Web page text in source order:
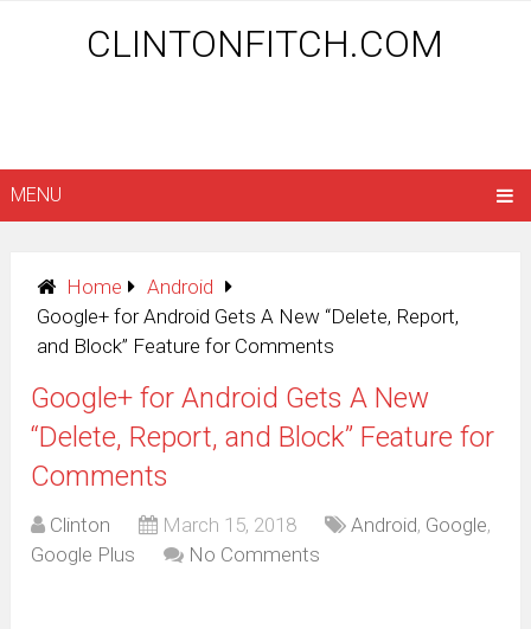
CLINTONFITCH.COM
MENU
Home
Android
Google+ for Android Gets A New “Delete, Report,
and Block” Feature for Comments
Google+ for Android Gets A New
“Delete, Report, and Block” Feature for
Comments
Clinton March 15, 2018 Android, Google,
Google Plus
No Comments